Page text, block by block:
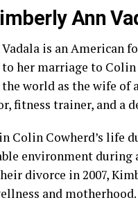
Ann
is an American
her marriage to Colin
world as the wife of
fitness trainer, and a
Colin Cowherd’s life
environment
divorce in 2007,
and motherhood.